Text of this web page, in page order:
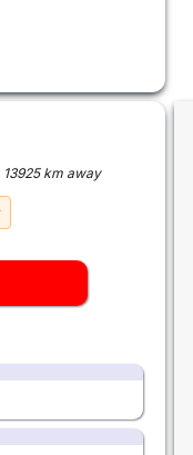
13925 km away